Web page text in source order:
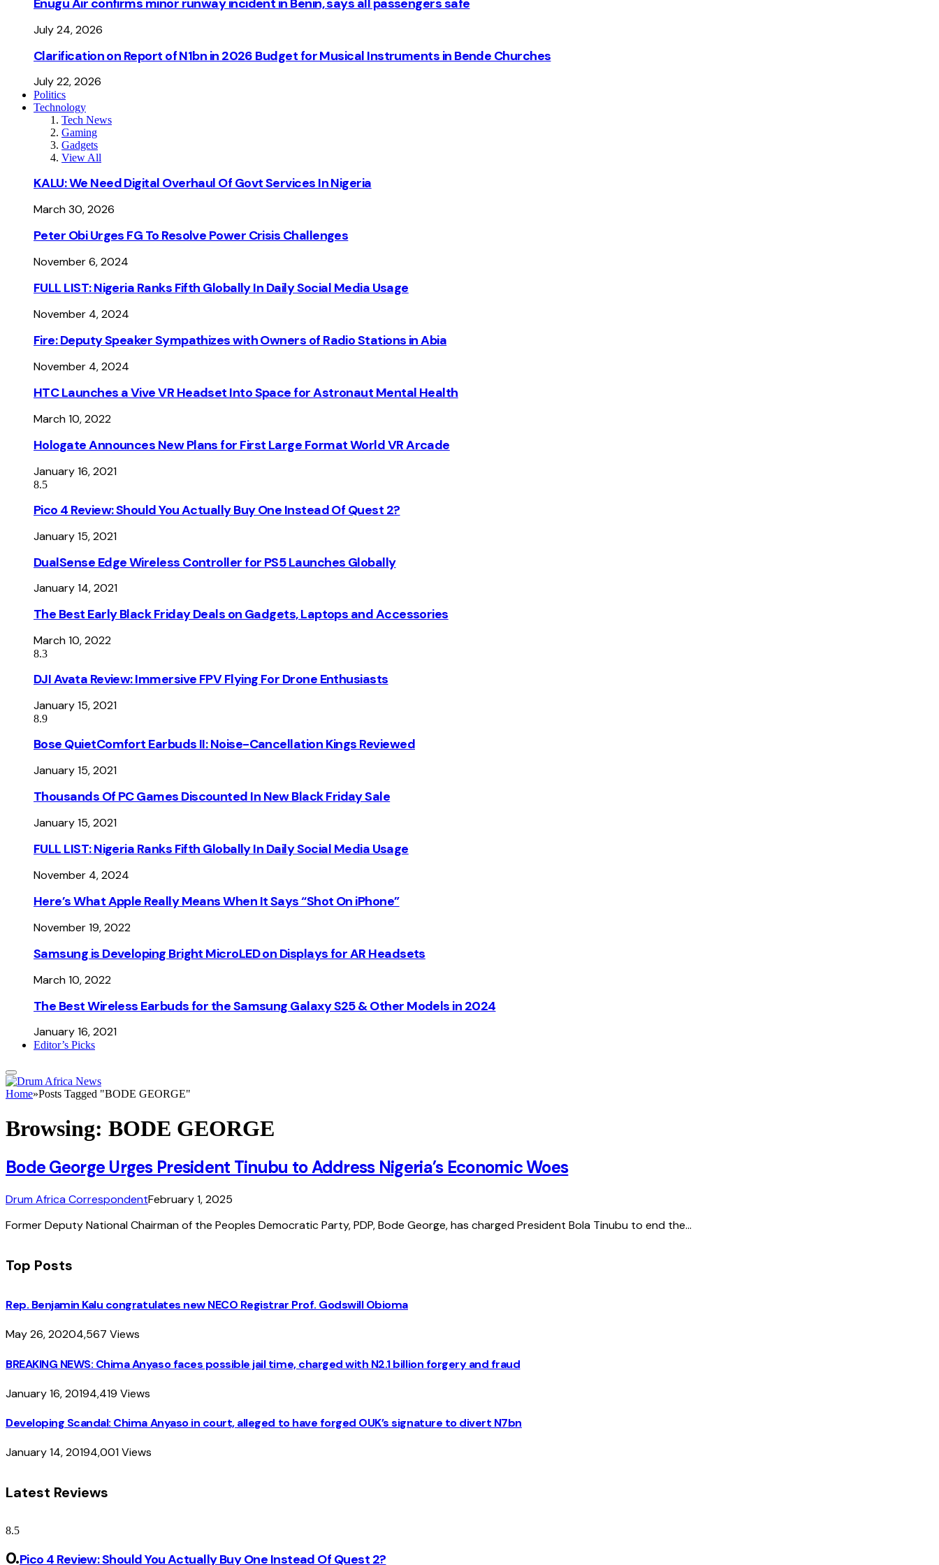
July 24, 2026
Clarification on Report of N1bn in 2026 Budget for Musical Instruments in Bende Churches
July 22, 2026
Politics
Technology
Tech News
Gaming
Gadgets
View All
KALU: We Need Digital Overhaul Of Govt Services In Nigeria
March 30, 2026
Peter Obi Urges FG To Resolve Power Crisis Challenges
November 6, 2024
FULL LIST: Nigeria Ranks Fifth Globally In Daily Social Media Usage
November 4, 2024
Fire: Deputy Speaker Sympathizes with Owners of Radio Stations in Abia
November 4, 2024
HTC Launches a Vive VR Headset Into Space for Astronaut Mental Health
March 10, 2022
Hologate Announces New Plans for First Large Format World VR Arcade
January 16, 2021
8.5
Pico 4 Review: Should You Actually Buy One Instead Of Quest 2?
January 15, 2021
DualSense Edge Wireless Controller for PS5 Launches Globally
January 14, 2021
The Best Early Black Friday Deals on Gadgets, Laptops and Accessories
March 10, 2022
8.3
DJI Avata Review: Immersive FPV Flying For Drone Enthusiasts
January 15, 2021
8.9
Bose QuietComfort Earbuds II: Noise-Cancellation Kings Reviewed
January 15, 2021
Thousands Of PC Games Discounted In New Black Friday Sale
January 15, 2021
FULL LIST: Nigeria Ranks Fifth Globally In Daily Social Media Usage
November 4, 2024
Here’s What Apple Really Means When It Says “Shot On iPhone”
November 19, 2022
Samsung is Developing Bright MicroLED on Displays for AR Headsets
March 10, 2022
The Best Wireless Earbuds for the Samsung Galaxy S25 & Other Models in 2024
January 16, 2021
Editor’s Picks
Home»Posts Tagged "BODE GEORGE"
Browsing: BODE GEORGE
Bode George Urges President Tinubu to Address Nigeria’s Economic Woes
Drum Africa CorrespondentFebruary 1, 2025
Former Deputy National Chairman of the Peoples Democratic Party, PDP, Bode George, has charged President Bola Tinubu to end the…
Top Posts
Rep. Benjamin Kalu congratulates new NECO Registrar Prof. Godswill Obioma
May 26, 20204,567 Views
BREAKING NEWS: Chima Anyaso faces possible jail time, charged with N2.1 billion forgery and fraud
January 16, 20194,419 Views
Developing Scandal: Chima Anyaso in court, alleged to have forged OUK’s signature to divert N7bn
January 14, 20194,001Views
Latest Reviews
8.5
Pico 4 Review: Should You Actually Buy One Instead Of Quest 2?